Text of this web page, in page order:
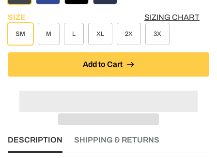
SIZE SIZING CHART
SM M L XL 2X 3X
Add to Cart
DESCRIPTION SHIPPING & RETURNS